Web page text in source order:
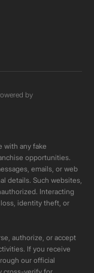
by
with any fake
opportunities.
emails, or web
details. Such websites,
Interacting
identity theft, or
authorize, or accept
If you receive
our official